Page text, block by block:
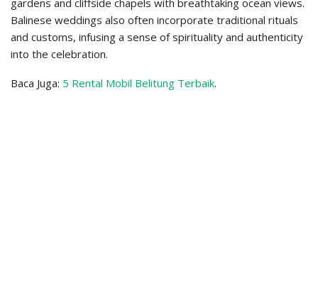
Balinese weddings also often incorporate traditional rituals
and customs, infusing a sense of spirituality and authenticity
into the celebration.
Baca Juga: 5 Rental Mobil Belitung Terbaik.